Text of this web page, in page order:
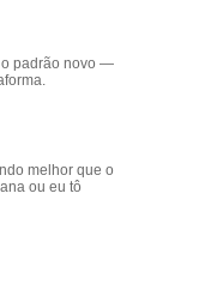
o padrão novo —
melhor que o
ou eu tô